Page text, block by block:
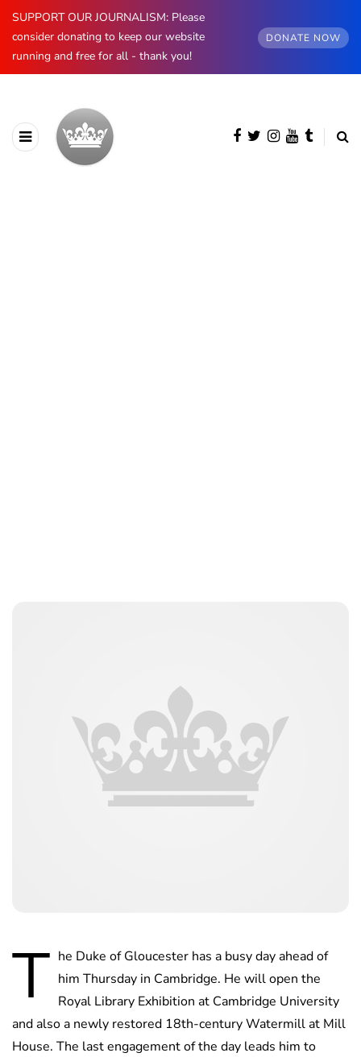
SUPPORT OUR JOURNALISM: Please
consider donating to keep our website
running and free for all - thank you!
DONATE NOW
T he Duke of Gloucester has a busy day ahead of
him Thursday in Cambridge. He will open the
Royal Library Exhibition at Cambridge University
and also a newly restored 18th-century Watermill at Mill
House. The last engagement of the day leads him to